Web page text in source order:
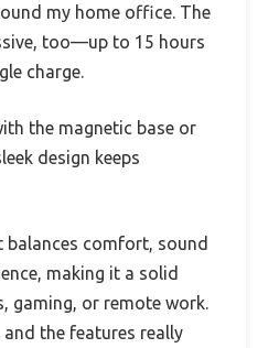
my home office. The
too—up to 15 hours
charge.
the magnetic base or
design keeps
balances comfort, sound
making it a solid
gaming, or remote work.
and the features really